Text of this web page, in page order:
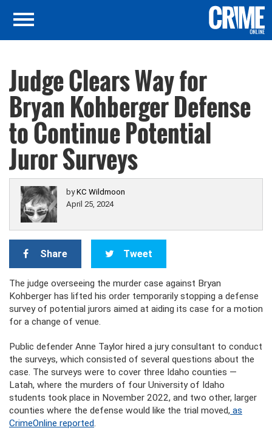
Judge Clears Way for
Bryan Kohberger Defense
to Continue Potential
Juror Surveys
byKC Wildmoon
April 25, 2024
Share Tweet
The judge overseeing the murder case against Bryan
Kohberger has lifted his order temporarily stopping a defense
survey of potential jurors aimed at aiding its case for a motion
for a change of venue.
Public defender Anne Taylor hired a jury consultant to conduct
the surveys, which consisted of several questions about the
case. The surveys were to cover three Idaho counties —
Latah, where the murders of four University of Idaho
students took place in November 2022, and two other, larger
counties where the defense would like the trial moved, as
CrimeOnline reported.